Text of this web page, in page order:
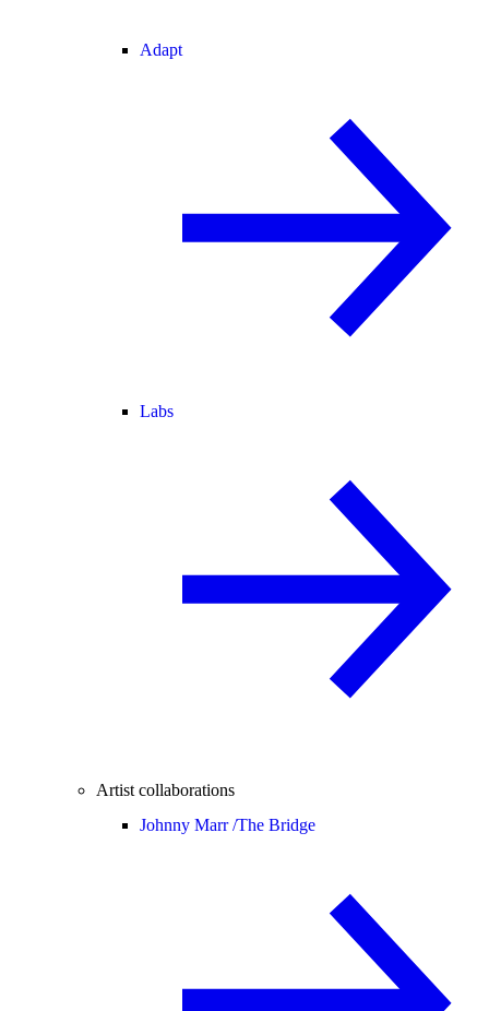
Adapt
Labs
Artist collaborations
Johnny Marr /The Bridge